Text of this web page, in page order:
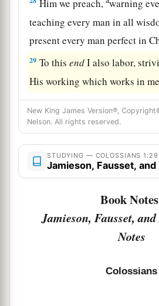
Him we preach, warning
teaching every man in all
present every man perfect in
29 To thisendI also labor,
His working which works in
New King James Version®,
Nelson. All rights reserved.
STUDYING — COLOSSIANS 1:29
Jamieson, Fausset, and
Book
Jamieson, Fausset,
Notes
Colossians